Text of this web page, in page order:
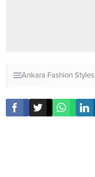
Ankara Fashion Styles